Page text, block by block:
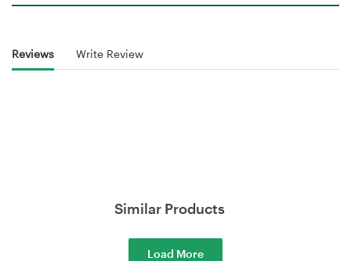
Reviews Write Review
Similar Products
Load More